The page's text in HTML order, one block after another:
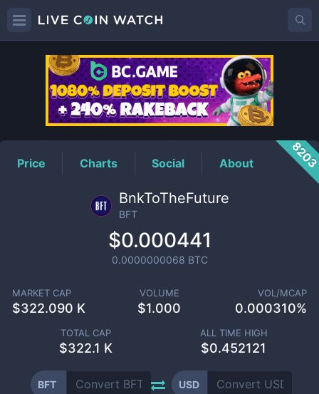
BFTPrice
Price Charts Social About
BnkToTheFuture
BFT
$0.000441
0.0000000068 BTC
MARKET CAP
$322.090 K
VOLUME
$1.000
VOL/MCAP
0.000310%
TOTAL CAP
$322.1 K
ALL TIME HIGH
$0.452121
BFT USD